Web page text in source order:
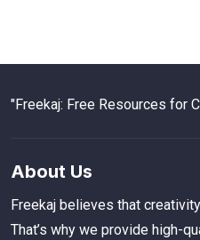
"Freekaj: Free Resources for
About Us
Freekaj believes that
That’s why we provide high-